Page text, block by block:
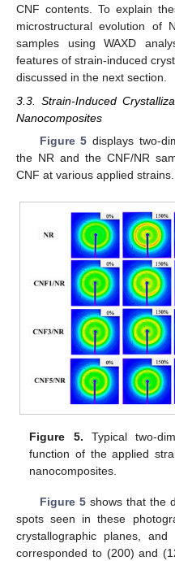
CNF contents. To explain
microstructural evolution of
samples using WAXD
features of strain-induced
discussed in the next section.
3.3. Strain-Induced
Nanocomposites
Figure 5 displays two-
the NR and the CNF/NR
CNF at various applied strains.
Figure 5. Typical two-
function of the applied
nanocomposites.
Figure 5shows that the
spots seen in these
crystallographic planes,
corresponded to (200) and